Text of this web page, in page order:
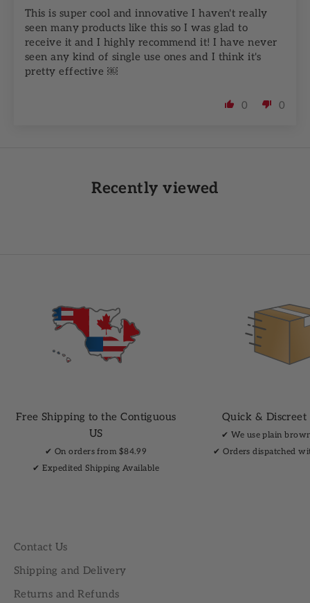
This is super cool and innovative I haven't really
seen many products like this so I was glad to
receive it and I highly recommend it! I have never
seen any kind of single use ones and I think it's
pretty effective ￼
0 0
Recently viewed
Free Shipping to the Contiguous
US
✔︎ On orders from $84.99
✔︎ Expedited Shipping Available
Quick & Discreet
✔︎ We use plain
✔︎ Orders dispatched
Contact Us
Shipping and Delivery
Returns and Refunds